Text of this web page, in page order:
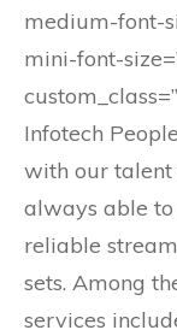
medium-font-
mini-font-
Infotech
with our talent
always able
reliable
sets. Among
services